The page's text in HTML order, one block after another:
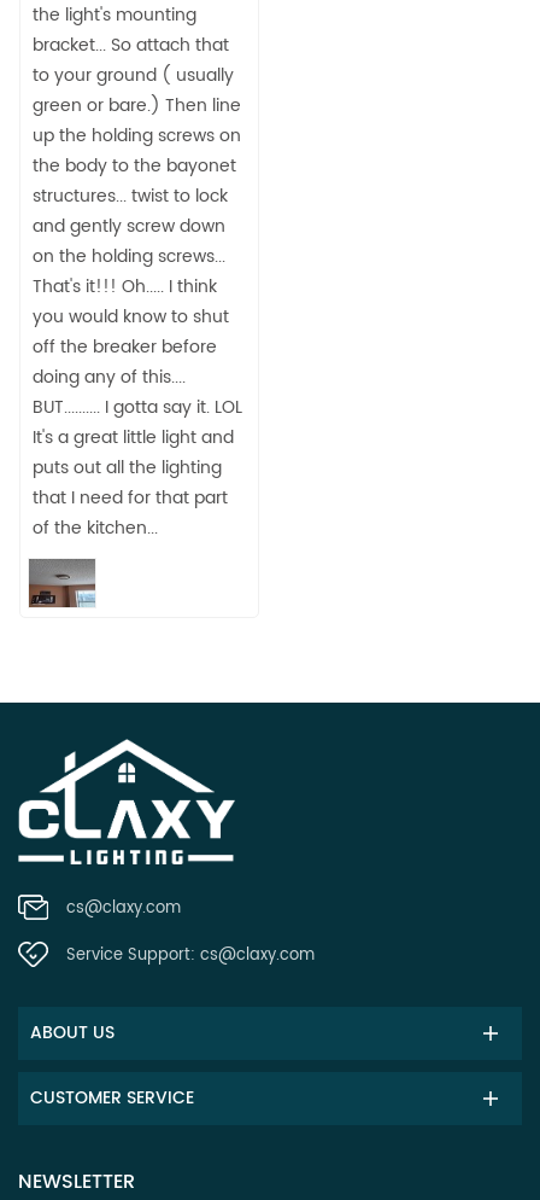
the light's mounting
bracket... So attach that
to your ground ( usually
green or bare.) Then line
up the holding screws on
the body to the bayonet
structures... twist to lock
and gently screw down
on the holding screws...
That's it!!! Oh..... I think
you would know to shut
off the breaker before
doing any of this....
BUT.......... I gotta say it. LOL
It's a great little light and
puts out all the lighting
that I need for that part
of the kitchen...
cs@claxy.com
Service Support: cs@claxy.com
ABOUT US
CUSTOMER SERVICE
NEWSLETTER